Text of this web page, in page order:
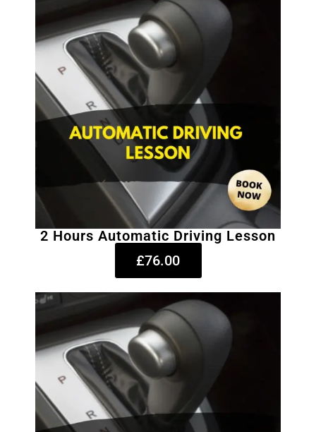
2 Hours Automatic Driving Lesson
£76.00